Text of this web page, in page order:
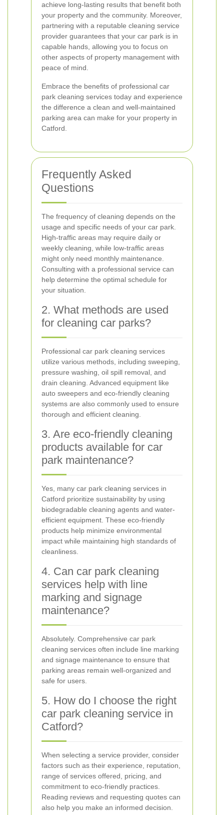
achieve long-lasting results that benefit both
your property and the community. Moreover,
partnering with a reputable cleaning service
provider guarantees that your car park is in
capable hands, allowing you to focus on
other aspects of property management with
peace of mind.
Embrace the benefits of professional car
park cleaning services today and experience
the difference a clean and well-maintained
parking area can make for your property in
Catford.
Frequently Asked
Questions
The frequency of cleaning depends on the
usage and specific needs of your car park.
High-traffic areas may require daily or
weekly cleaning, while low-traffic areas
might only need monthly maintenance.
Consulting with a professional service can
help determine the optimal schedule for
your situation.
2. What methods are used
for cleaning car parks?
Professional car park cleaning services
utilize various methods, including sweeping,
pressure washing, oil spill removal, and
drain cleaning. Advanced equipment like
auto sweepers and eco-friendly cleaning
systems are also commonly used to ensure
thorough and efficient cleaning.
3. Are eco-friendly cleaning
products available for car
park maintenance?
Yes, many car park cleaning services in
Catford prioritize sustainability by using
biodegradable cleaning agents and water-
efficient equipment. These eco-friendly
products help minimize environmental
impact while maintaining high standards of
cleanliness.
4. Can car park cleaning
services help with line
marking and signage
maintenance?
Absolutely. Comprehensive car park
cleaning services often include line marking
and signage maintenance to ensure that
parking areas remain well-organized and
safe for users.
5. How do I choose the right
car park cleaning service in
Catford?
When selecting a service provider, consider
factors such as their experience, reputation,
range of services offered, pricing, and
commitment to eco-friendly practices.
Reading reviews and requesting quotes can
also help you make an informed decision.